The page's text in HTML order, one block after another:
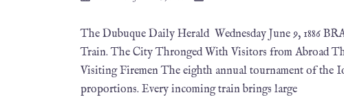
The Dubuque Daily Herald Wednesday June 9, 1886
Train. The City Thronged With Visitors from Abroad
Visiting Firemen The eighth annual tournament of the
proportions. Every incoming train brings large